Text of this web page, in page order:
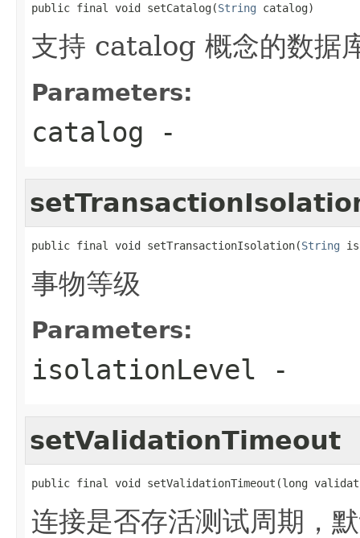
public final void setCatalog(String catalog)
支持 catalog 概念的数据
Parameters:
catalog -
public final void setTransactionIsolation(String
事物等级
Parameters:
isolationLevel -
setValidationTimeout
public final void setValidationTimeout(long
连接是否存活测试周期，